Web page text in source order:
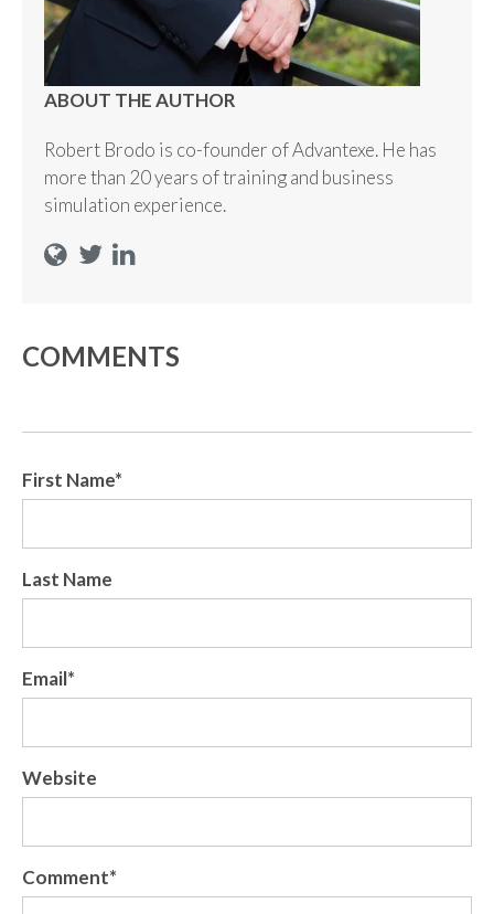
ABOUT THE AUTHOR
Robert Brodo is co-founder of Advantexe. He has
more than 20 years of training and business
simulation experience.
COMMENTS
First Name*
Last Name
Email*
Website
Comment*